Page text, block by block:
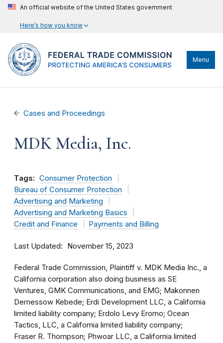
An official website of the United States government
Here’s how you know
Menu
Cases and Proceedings
MDK Media, Inc.
Tags: Consumer Protection
Bureau of Consumer Protection
Advertising and Marketing
Advertising and Marketing Basics
Credit and Finance
Payments and Billing
Last Updated November 15, 2023
Federal Trade Commission, Plaintiff v. MDK Media Inc., a
California corporation also doing business as SE
Ventures, GMK Communications, and EMG; Makonnen
Demessow Kebede; Erdi Development LLC, a California
limited liability company; Erdolo Levy Eromo; Ocean
Tactics, LLC, a California limited liability company;
Fraser R. Thompson; Phwoar LLC, a California limited